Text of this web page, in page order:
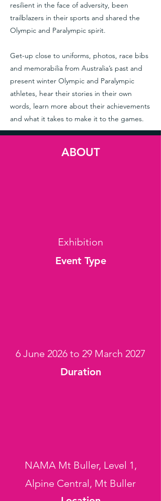
resilient in the face of adversity, been
trailblazers in their sports and shared the
Olympic and Paralympic spirit.
Get-up close to uniforms, photos, race bibs
and memorabilia from Australia’s past and
present winter Olympic and Paralympic
athletes, hear their stories in their own
words, learn more about their achievements
and what it takes to make it to the games.
ABOUT
Exhibition
Event Type
6 June 2026 to 29 March 2027
Duration
NAMA Mt Buller, Level 1,
Alpine Central, Mt Buller